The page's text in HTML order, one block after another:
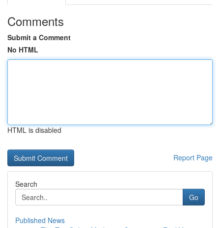
Comments
Submit a Comment
No HTML
HTML is disabled
Report Page
Search
Go
Published News